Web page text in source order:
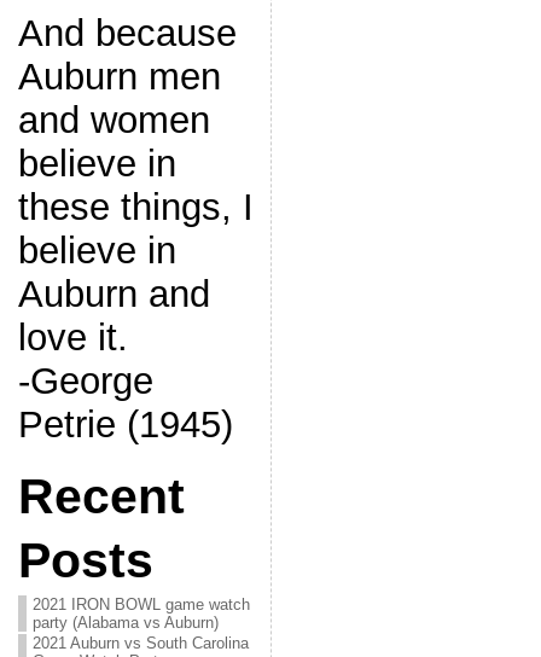
And because
Auburn men
and women
believe in
these things, I
believe in
Auburn and
love it.
-George
Petrie (1945)
Recent
Posts
2021 IRON BOWL game watch
party (Alabama vs Auburn)
2021 Auburn vs South Carolina